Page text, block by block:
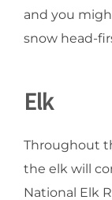
and you
snow head-
Elk
Throughout
the elk will
National Elk